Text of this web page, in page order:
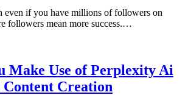
even if you have millions of followers on
followers mean more success.…
Make Use of Perplexity Ai
Creation